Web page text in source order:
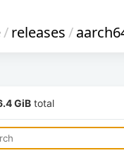
/releases/
GiB total